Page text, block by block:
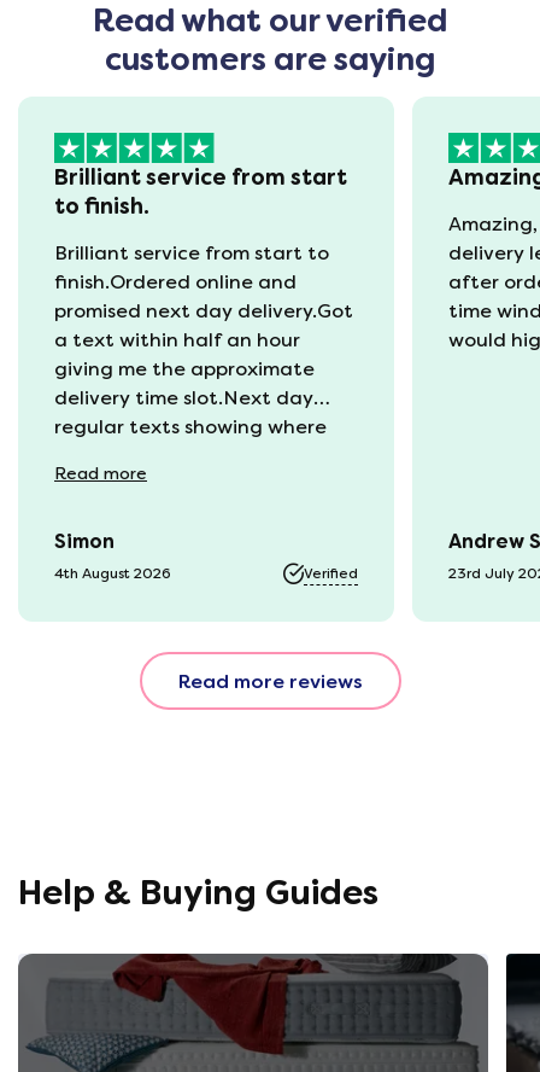
Read what our verified
customers are saying
Brilliant service from start
to finish.
Brilliant service from start to
finish.Ordered online and
promised next day delivery.Got
a text within half an hour
giving me the approximate
delivery time slot.Next day
regular texts showing where
they would be with us. Bang in
was vacuum packed so easy to
get into our static van.
to full size. That night we slept
fantastic. All amazing and for
a great price!!
Read more
Simon
4th August 2026 Verified
delivery
after
time
would
Andrew S
23rd July
Read more reviews
Help & Buying Guides